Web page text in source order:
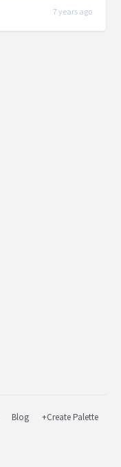
7 years ago
Blog +Create Palette